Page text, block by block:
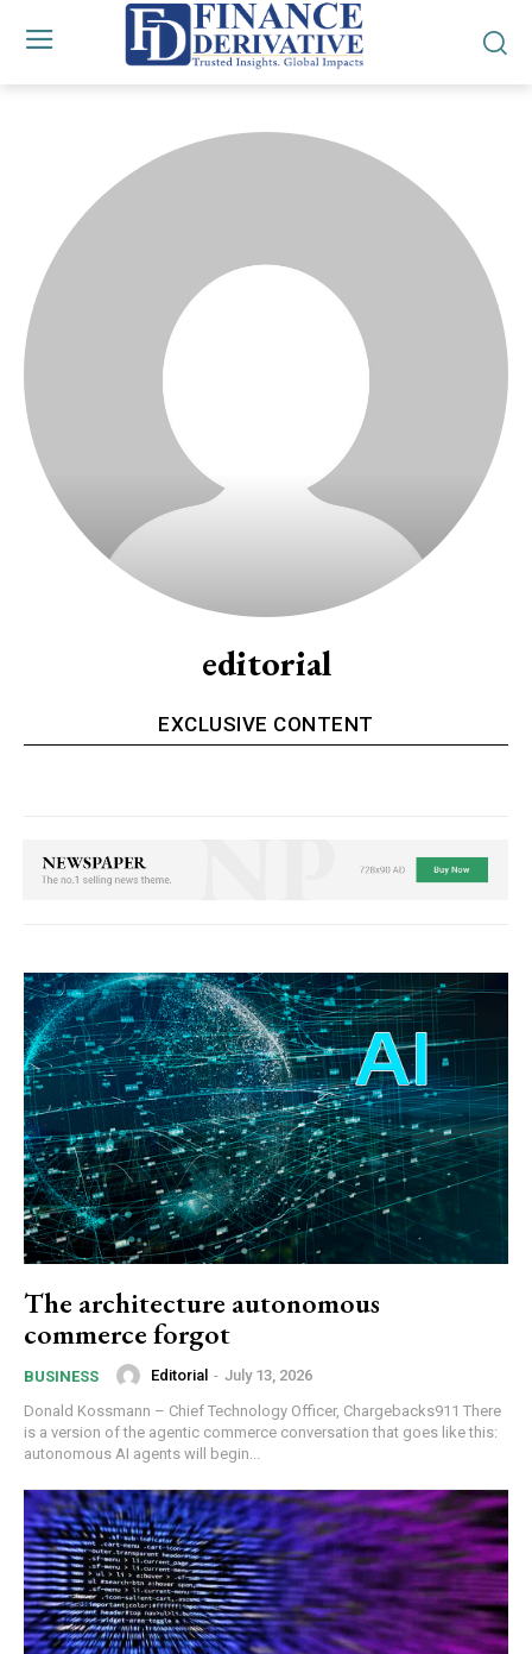
editorial
EXCLUSIVE CONTENT
The architecture autonomous
commerce forgot
BUSINESS Editorial - July 13, 2026
Donald Kossmann – Chief Technology Officer, Chargebacks911 There
is a version of the agentic commerce conversation that goes like this:
autonomous AI agents will begin...